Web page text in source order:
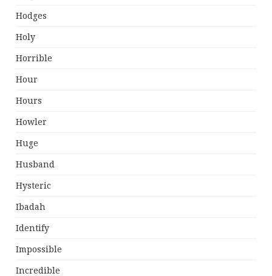
Hodges
Holy
Horrible
Hour
Hours
Howler
Huge
Husband
Hysteric
Ibadah
Identify
Impossible
Incredible